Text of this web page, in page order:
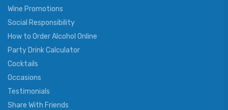
Wine Promotions
Social Responsibility
How to Order Alcohol Online
Party Drink Calculator
Cocktails
Occasions
Testimonials
Share With Friends